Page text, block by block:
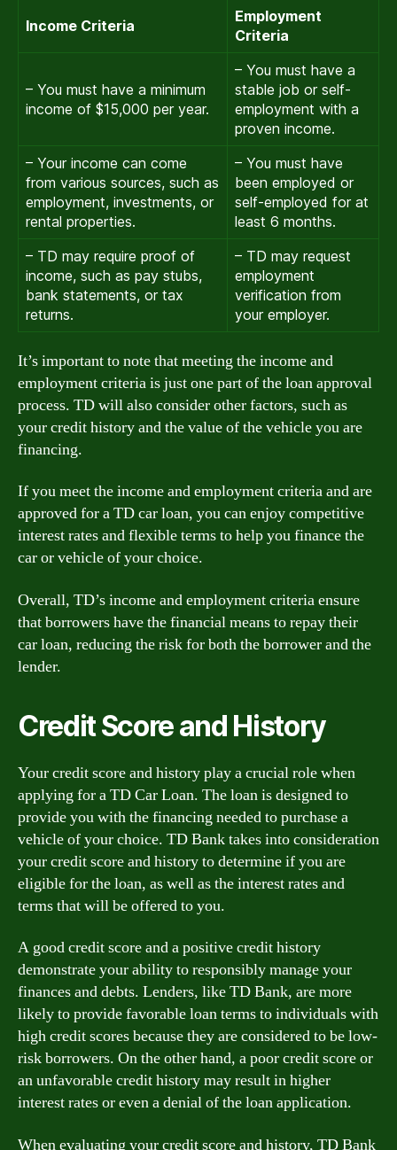
Income Criteria
Employment
Criteria
– You must have a minimum
income of $15,000 per year.
– You must have a
stable job or self-
employment with a
proven income.
– Your income can come
from various sources, such as
employment, investments, or
rental properties.
– You must have
been employed or
self-employed for at
least 6 months.
– TD may require proof of
income, such as pay stubs,
bank statements, or tax
returns.
– TD may request
employment
verification from
your employer.
It’s important to note that meeting the income and
employment criteria is just one part of the loan approval
process. TD will also consider other factors, such as
your credit history and the value of the vehicle you are
financing.
If you meet the income and employment criteria and are
approved for a TD car loan, you can enjoy competitive
interest rates and flexible terms to help you finance the
car or vehicle of your choice.
Overall, TD’s income and employment criteria ensure
that borrowers have the financial means to repay their
car loan, reducing the risk for both the borrower and the
lender.
Credit Score and History
Your credit score and history play a crucial role when
applying for a TD Car Loan. The loan is designed to
provide you with the financing needed to purchase a
vehicle of your choice. TD Bank takes into consideration
your credit score and history to determine if you are
eligible for the loan, as well as the interest rates and
terms that will be offered to you.
A good credit score and a positive credit history
demonstrate your ability to responsibly manage your
finances and debts. Lenders, like TD Bank, are more
likely to provide favorable loan terms to individuals with
high credit scores because they are considered to be low-
risk borrowers. On the other hand, a poor credit score or
an unfavorable credit history may result in higher
interest rates or even a denial of the loan application.
When evaluating your credit score and history, TD Bank